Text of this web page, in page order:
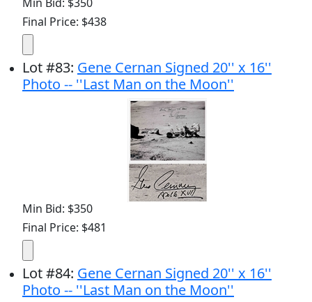
Final Price: $438
Lot#83: Gene Cernan Signed 20'' x 16''
Photo -- ''Last Man on the Moon''
Min Bid: $350
Final Price: $481
Lot#84: Gene Cernan Signed 20'' x 16''
Photo -- ''Last Man on the Moon''